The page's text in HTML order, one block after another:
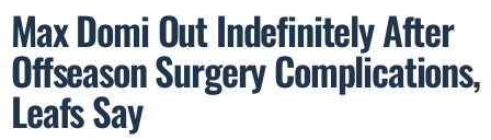
Max Domi Out Indefinitely After
Offseason Surgery Complications,
Leafs Say